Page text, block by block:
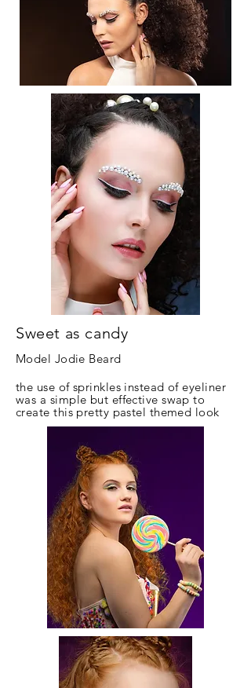
Sweet as candy
Model Jodie Beard
the use of sprinkles instead of eyeliner
was a simple but effective swap to
create this pretty pastel themed look